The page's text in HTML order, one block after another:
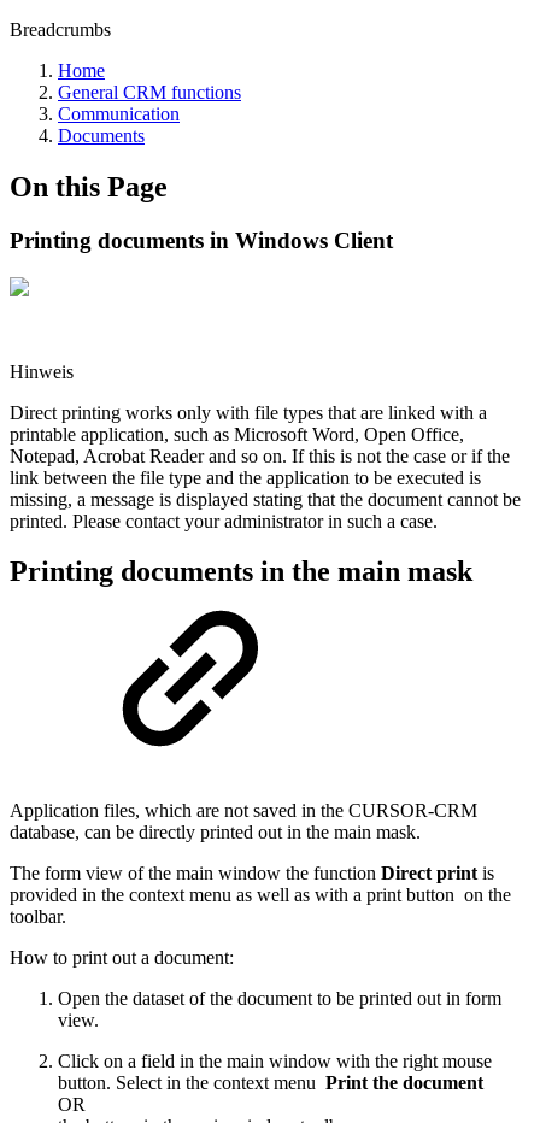
Breadcrumbs
Home
General CRM functions
Communication
Documents
On this Page
Printing documents in Windows Client
Hinweis
Direct printing works only with file types that are linked with a
printable application, such as Microsoft Word, Open Office,
Notepad, Acrobat Reader and so on. If this is not the case or if the
link between the file type and the application to be executed is
missing, a message is displayed stating that the document cannot be
printed. Please contact your administrator in such a case.
Printing documents in the main mask
Application files, which are not saved in the CURSOR-CRM
database, can be directly printed out in the main mask.
The form view of the main window the function Direct print is
provided in the context menu as well as with a print button on the
toolbar.
How to print out a document:
Open the dataset of the document to be printed out in form
view.
Click on a field in the main window with the right mouse
button. Select in the context menu Print the document
OR